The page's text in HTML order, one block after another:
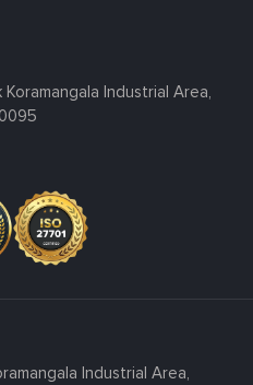
Industrial Area,
Industrial Area,